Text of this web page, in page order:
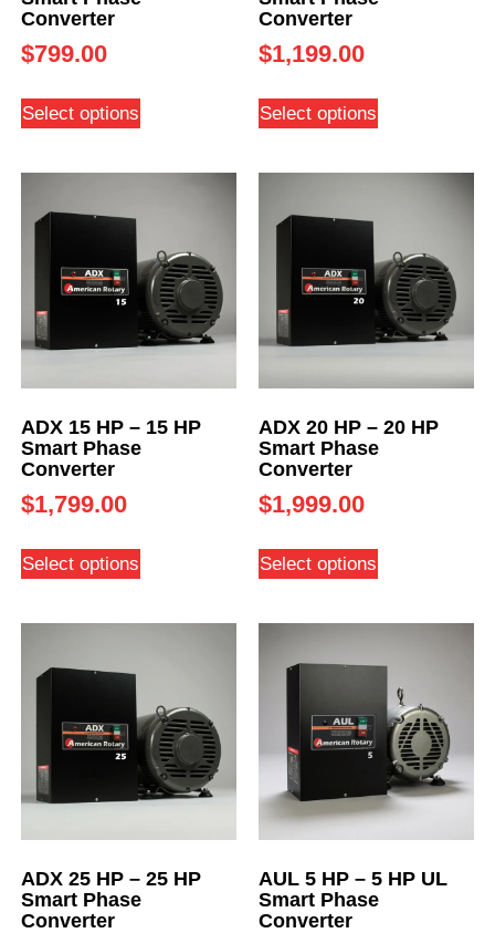
Converter
$799.00
Select options
Converter
$1,199.00
Select options
ADX 15 HP – 15 HP
Smart Phase
Converter
$1,799.00
Select options
ADX 20 HP – 20 HP
Smart Phase
Converter
$1,999.00
Select options
ADX 25 HP – 25 HP
Smart Phase
Converter
AUL 5 HP – 5 HP UL
Smart Phase
Converter